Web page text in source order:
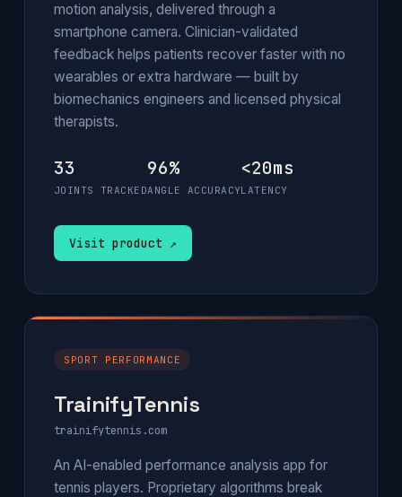
motion analysis, delivered through a
smartphone camera. Clinician-validated
feedback helps patients recover faster with no
wearables or extra hardware — built by
biomechanics engineers and licensed physical
therapists.
33
JOINTS TRACKED
96%
ANGLE ACCURACY
<20ms
LATENCY
Visit product ↗
SPORT PERFORMANCE
TrainifyTennis
trainifytennis.com
An AI-enabled performance analysis app for
tennis players. Proprietary algorithms break